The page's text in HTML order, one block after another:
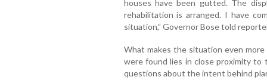
houses have been gutted. The
rehabilitation is arranged. I have
situation,” Governor Bose told
What makes the situation even
were found lies in close proximity to
questions about the intent behind